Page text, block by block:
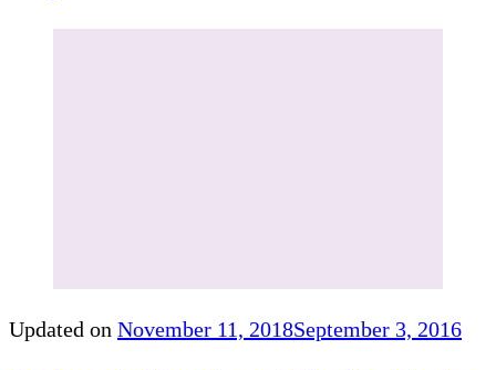
Updated on November 11, 2018September 3, 2016